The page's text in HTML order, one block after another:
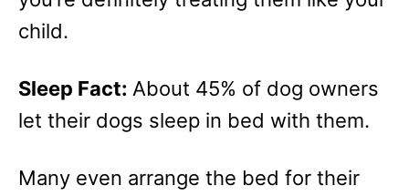
child.
Sleep Fact: About 45% of dog owners
let their dogs sleep in bed with them.
Many even arrange the bed for their